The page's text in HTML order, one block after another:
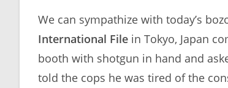
We can sympathize with today’s
International File in Tokyo, Japan
booth with shotgun in hand and
told the cops he was tired of the